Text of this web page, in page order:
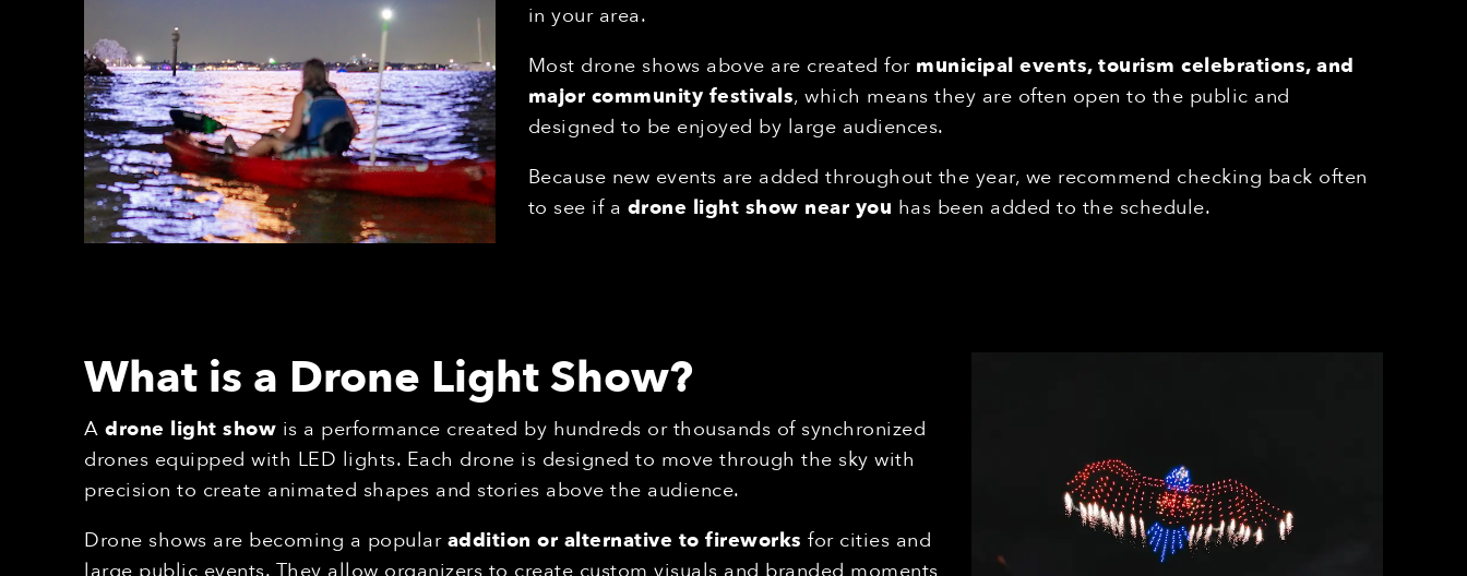
in your area.
Most drone shows above are created for municipal events, tourism celebrations, and
major community festivals, which means they are often open to the public and
designed to be enjoyed by large audiences.
Because new events are added throughout the year, we recommend checking back often
to see if a drone light show near you has been added to the schedule.
What is a Drone Light Show?
A drone light show is a performance created by hundreds or thousands of synchronized
drones equipped with LED lights. Each drone is designed to move through the sky with
precision to create animated shapes and stories above the audience.
Drone shows are becoming a popular addition or alternative to fireworks for cities and